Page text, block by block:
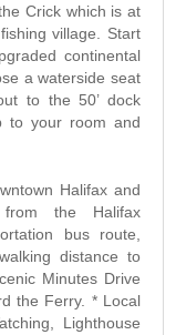
Crick which is at
village. Start
continental
a waterside seat
to the 50’ dock
to your room and
Halifax and
the Halifax
bus route,
distance to
Minutes Drive
the Ferry. * Local
Lighthouse